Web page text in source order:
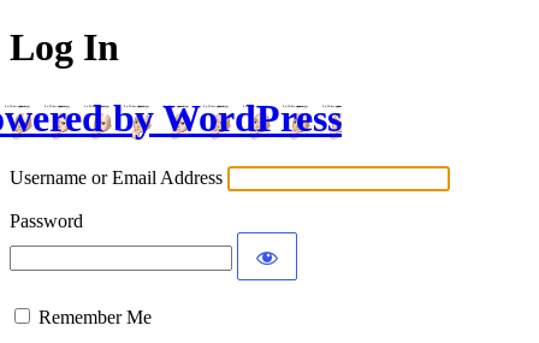
Log In
by WordPress
Username or Email Address
Password
Remember Me